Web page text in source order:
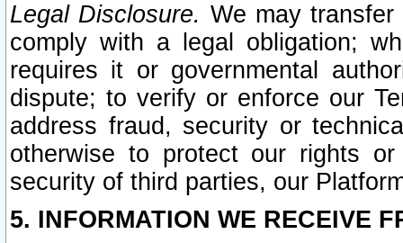
Legal Disclosure. We may
comply with a legal obligation;
requires it or governmental
dispute; to verify or enforce our
address fraud, security or
otherwise to protect our rights
security of third parties, our
5. INFORMATION WE RECEIVE